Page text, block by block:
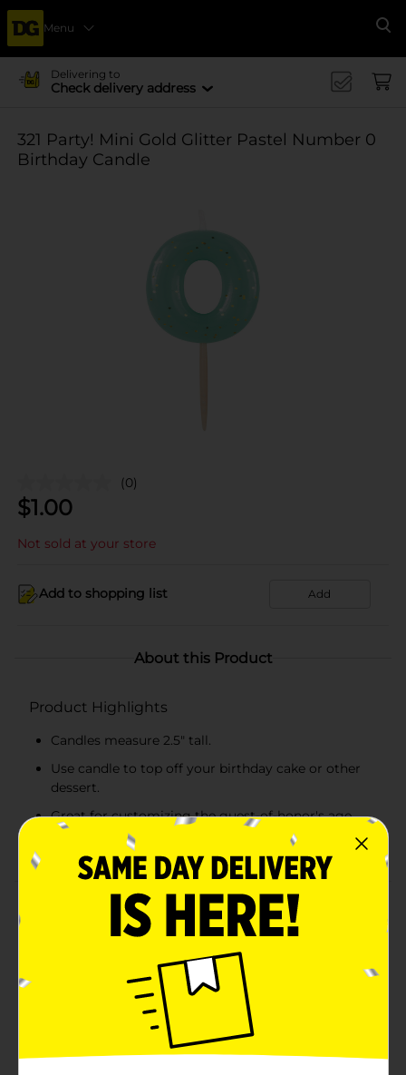
Menu
Delivering to
Check delivery address
321 Party! Mini Gold Glitter Pastel Number 0
Birthday Candle
(0)
$1.00
Not sold at your store
Add to shopping list Add
About this Product
Product Highlights
Candles measure 2.5" tall.
Use candle to top off your birthday cake or other
dessert.
Great for customizing the guest-of-honor's age
Combine with more birthday party supplies.
Product Details
Celebrate birthdays in style with our Mini Gold Glitter
Pastel Number 0 Birthday Candle. Shaped like the
number zero, this cake candle will look perfect at your
upcoming milestone birthday party. Grab another one
of our number candles to pair with it and pop them on
top of your birthday cake to celebrate anything from a
10th birthday to an 80th birthday. Want even more
ways to throw a lovely celebration? Shop the rest of